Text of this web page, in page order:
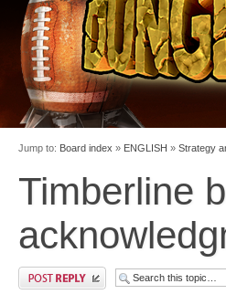
Jump to: Board index » ENGLISH » Strategy
Timberline